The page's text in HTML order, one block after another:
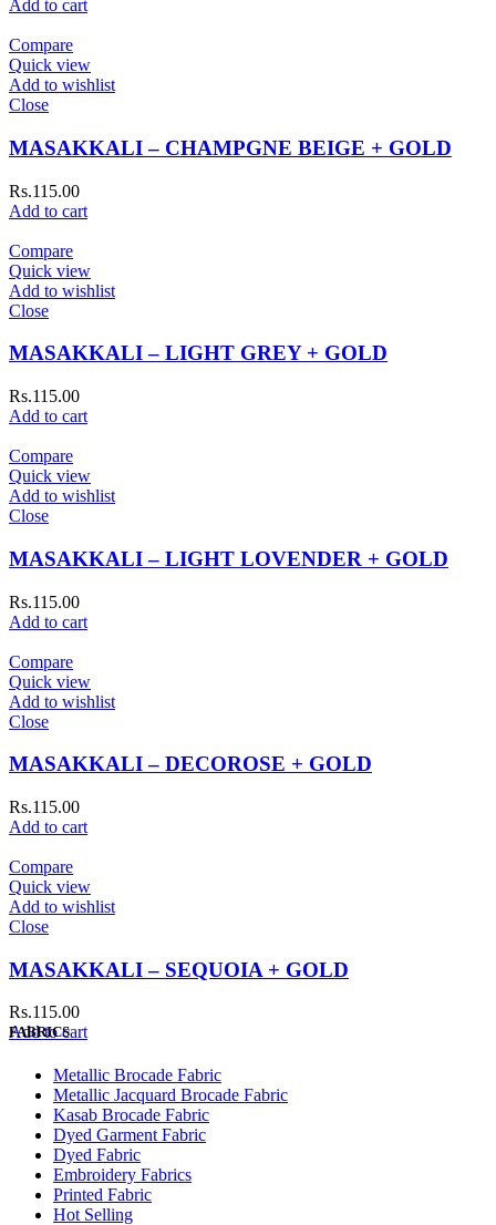
Add to cart
Compare
Quick view
Add to wishlist
Close
MASAKKALI – CHAMPGNE BEIGE + GOLD
Rs.115.00
Add to cart
Compare
Quick view
Add to wishlist
Close
MASAKKALI – LIGHT GREY + GOLD
Rs.115.00
Add to cart
Compare
Quick view
Add to wishlist
Close
MASAKKALI – LIGHT LOVENDER + GOLD
Rs.115.00
Add to cart
Compare
Quick view
Add to wishlist
Close
MASAKKALI – DECOROSE + GOLD
Rs.115.00
Add to cart
Compare
Quick view
Add to wishlist
Close
MASAKKALI – SEQUOIA + GOLD
Rs.115.00
Add to cart
FABRICS
Metallic Brocade Fabric
Metallic Jacquard Brocade Fabric
Kasab Brocade Fabric
Dyed Garment Fabric
Dyed Fabric
Embroidery Fabrics
Printed Fabric
Hot Selling